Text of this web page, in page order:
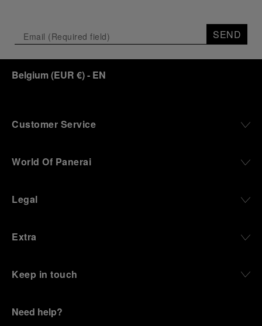
SEND
Belgium (EUR €)- EN
Customer Service
World Of Panerai
Legal
Extra
Keep in touch
Need help?